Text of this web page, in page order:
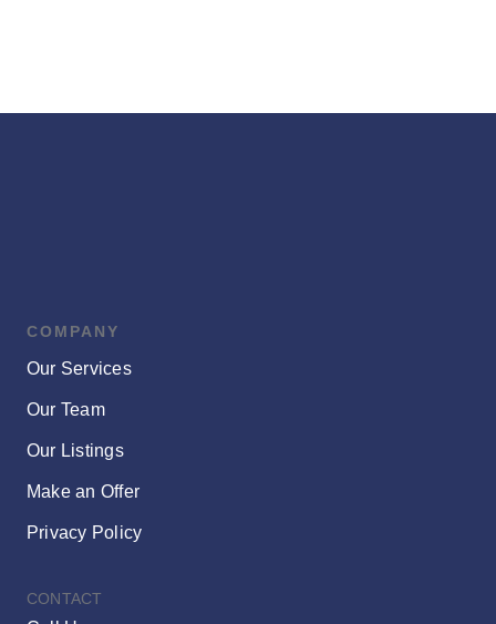
Manhattan’s
COMPANY
Our Services
Our Team
Our Listings
Make an Offer
Privacy Policy
CONTACT